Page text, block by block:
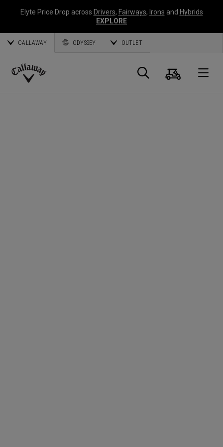
Elyte Price Drop across Drivers, Fairways, Irons and Hybrids
EXPLORE
CALLAWAY ODYSSEY OUTLET
Callaway
Search
Cart